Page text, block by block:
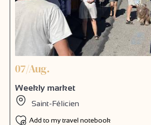
07/Aug.
Weekly market
Saint-Félicien
Add to my travel notebook